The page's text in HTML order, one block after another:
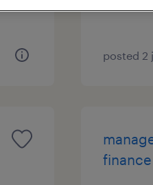
posted 2